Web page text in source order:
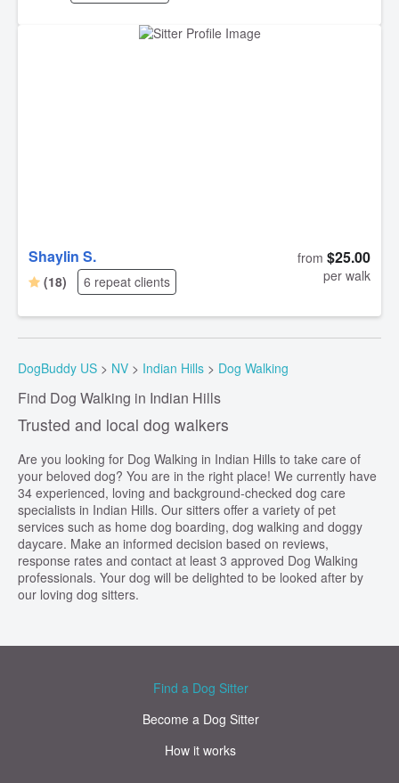
Shaylin S.
(18) 6 repeat clients
from $25.00
per walk
DogBuddy US > NV > Indian Hills > Dog Walking
Find Dog Walking in Indian Hills
Trusted and local dog walkers
Are you looking for Dog Walking in Indian Hills to take care of
your beloved dog? You are in the right place! We currently have
34 experienced, loving and background-checked dog care
specialists in Indian Hills. Our sitters offer a variety of pet
services such as home dog boarding, dog walking and doggy
daycare. Make an informed decision based on reviews,
response rates and contact at least 3 approved Dog Walking
professionals. Your dog will be delighted to be looked after by
our loving dog sitters.
Find a Dog Sitter
Become a Dog Sitter
How it works